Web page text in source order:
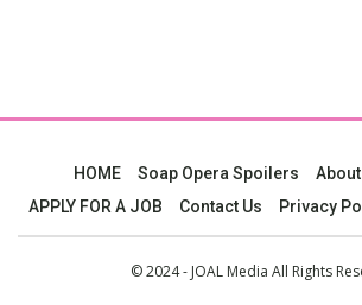
HOME Soap Opera Spoilers About
APPLY FOR A JOB
Contact Us Privacy
© 2024 - JOAL Media All Rights